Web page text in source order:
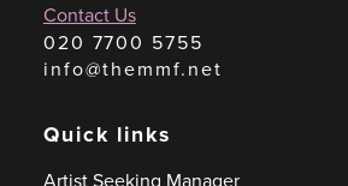
Contact Us
020 7700 5755
info@themmf.net
Quick links